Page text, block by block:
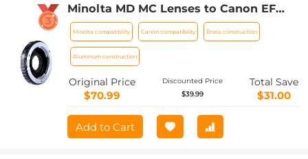
Minolta MD MC Lenses to Canon EF
Lens Mount Adapter with Optic Glass
K&F Concept M12131 Lens Adapter
Minolta compatibility Canon compatibility Brass construction
Aluminum construction
Original Price
$70.99
Discounted Price
$39.99
Total Save
$31.00
Add to Cart